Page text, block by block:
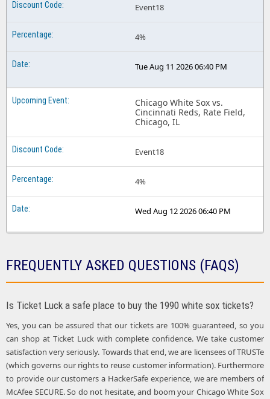
Event18
4%
Tue Aug 11 2026 06:40 PM
Chicago White Sox vs.
Cincinnati Reds, Rate Field,
Chicago, IL
Event18
4%
Wed Aug 12 2026 06:40 PM
FREQUENTLY ASKED QUESTIONS (FAQS)
Is Ticket Luck a safe place to buy the 1990 white sox tickets?
Yes, you can be assured that our tickets are 100% guaranteed, so you
can shop at Ticket Luck with complete confidence. We take customer
satisfaction very seriously. Towards that end, we are licensees of TRUSTe
(which governs our rights to reuse customer information). Furthermore
to provide our customers a HackerSafe experience, we are members of
McAfee SECURE. So do not hesitate, and boom your Chicago White Sox